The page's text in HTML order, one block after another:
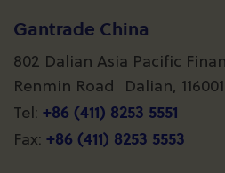
Gantrade China
802 Dalian Asia Pacific
Renmin Road Dalian, 116001
Tel: +86 (411) 8253 5551
Fax: +86 (411) 8253 5553